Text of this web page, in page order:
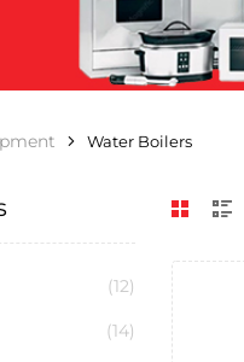
Water Boilers
(12)
(14)